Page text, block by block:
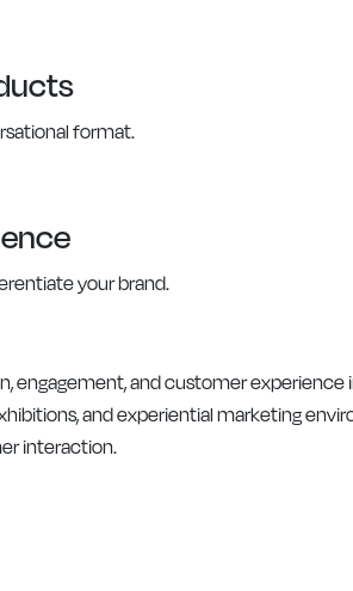
format.
your brand.
engagement, and customer experience
and experiential marketing
interaction.